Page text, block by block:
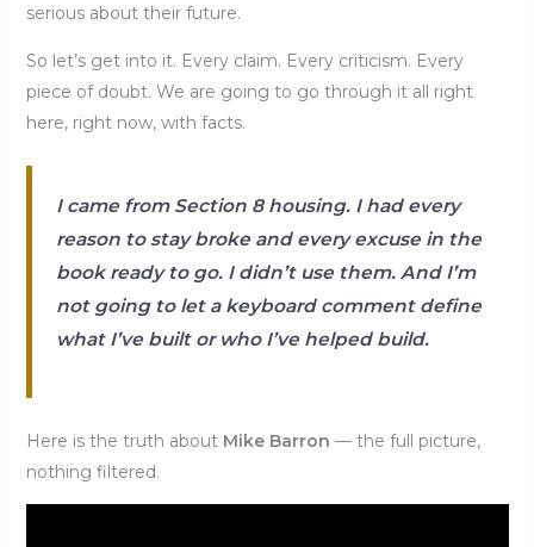
serious about their future.
So let’s get into it. Every claim. Every criticism. Every
piece of doubt. We are going to go through it all right
here, right now, with facts.
I came from Section 8 housing. I had every
reason to stay broke and every excuse in the
book ready to go. I didn’t use them. And I’m
not going to let a keyboard comment define
what I’ve built or who I’ve helped build.
Here is the truth aboutMike Barron — the full picture,
nothing filtered.